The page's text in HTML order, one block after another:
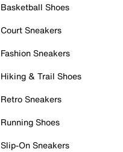
Basketball Shoes
Court Sneakers
Fashion Sneakers
Hiking & Trail Shoes
Retro Sneakers
Running Shoes
Slip-On Sneakers